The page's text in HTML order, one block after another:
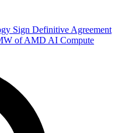
Sign Definitive Agreement
of AMD AI Compute